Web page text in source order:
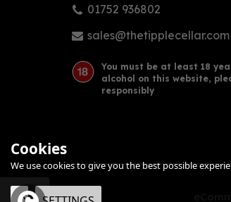
Chase Rhubarb Vodka
(40% ABV)
£34.00
01752 936802
sales@thetipplecellar.com
You must be at least 18
alcohol on this website,
responsibly
Cookies
We use cookies to give you the best possible